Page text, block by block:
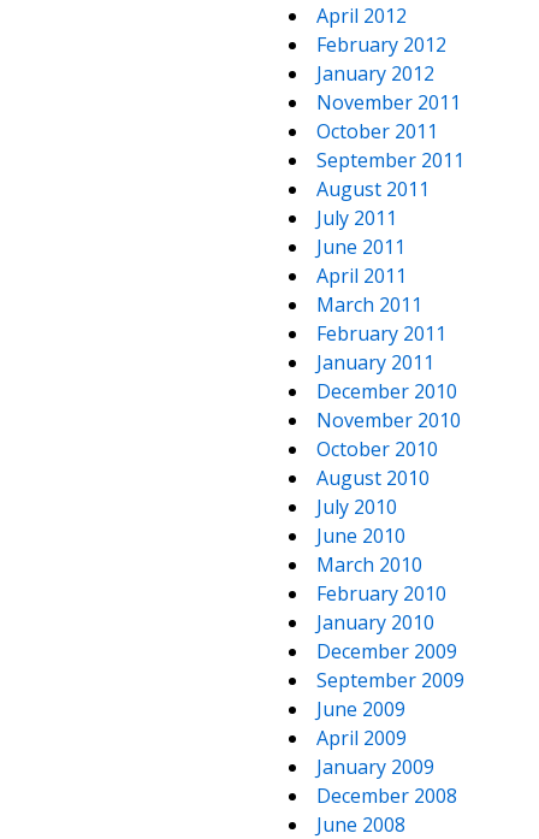
April 2012
February 2012
January 2012
November 2011
October 2011
September 2011
August 2011
July 2011
June 2011
April 2011
March 2011
February 2011
January 2011
December 2010
November 2010
October 2010
August 2010
July 2010
June 2010
March 2010
February 2010
January 2010
December 2009
September 2009
June 2009
April 2009
January 2009
December 2008
June 2008